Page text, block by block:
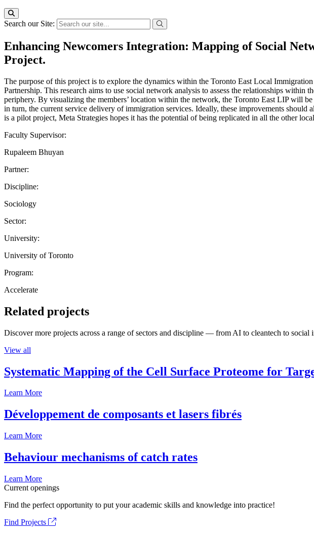
Search our Site:
Enhancing Newcomers Integration: Mapping of Social
Project.
The purpose of this project is to explore the dynamics within the Toronto East Local
Partnership. This research aims to use social network analysis to assess the relationships
periphery. By visualizing the members’ location within the network, the Toronto East LIP will
in turn, the current service delivery of immigration services. Ideally, these improvements
is a pilot project, Meta Strategies hopes it has the potential of being replicated in all the other
Faculty Supervisor:
Rupaleem Bhuyan
Partner:
Discipline:
Sociology
Sector:
University:
University of Toronto
Program:
Accelerate
Related projects
Discover more projects across a range of sectors and discipline — from AI to cleantech to social
View all
Systematic Mapping of the Cell Surface Proteome for
Learn More
Développement de composants et lasers fibrés
Learn More
Behaviour mechanisms of catch rates
Learn More
Current openings
Find the perfect opportunity to put your academic skills and knowledge into practice!
Find Projects